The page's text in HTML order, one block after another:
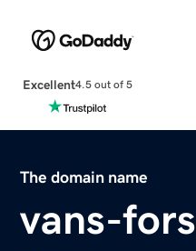
Excellent4.5 out of 5
The domain name
vans-